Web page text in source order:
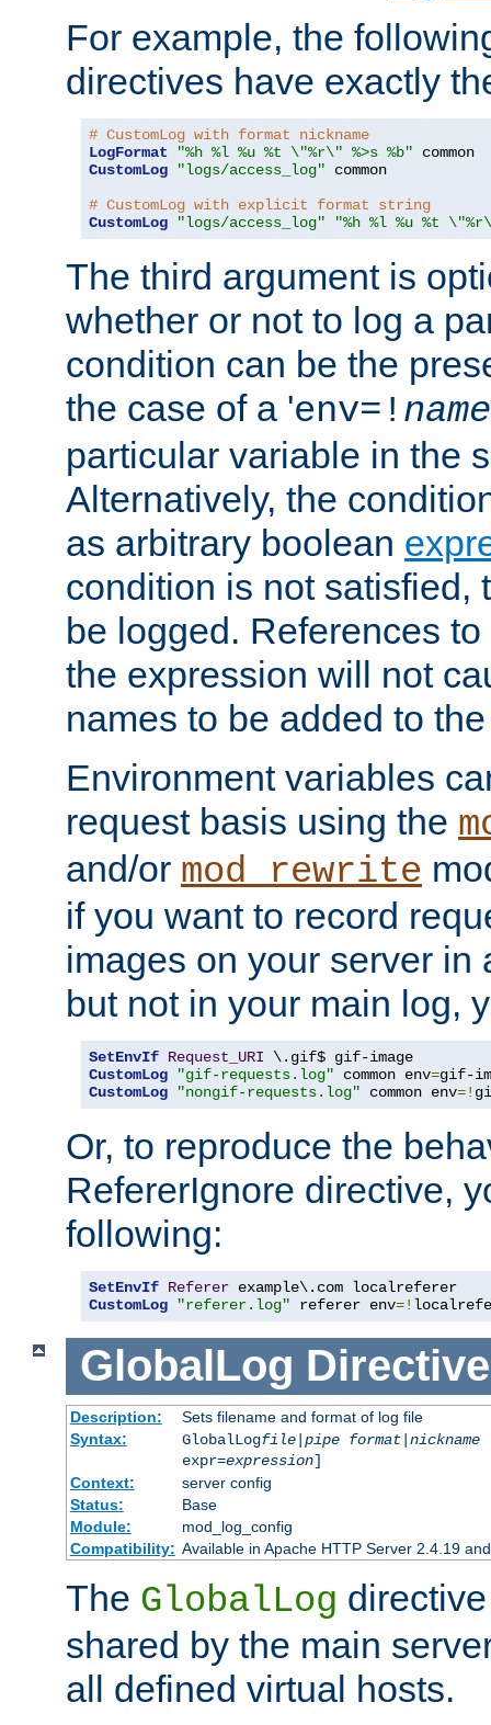
For example, the
directives have exactly
# CustomLog with format nickname
LogFormat
"%h %l %u %t \"%r\" %>s %b"
CustomLog
"logs/access_log" common
# CustomLog with explicit format string
CustomLog
"logs/access_log" "%h %l %u %t
The third argument is
whether or not to log a
condition can be the
the case of a 'env=! name
particular variable in the
Alternatively, the
as arbitrary boolean
condition is not satisfied,
be logged. References
the expression will not
names to be added to
Environment variables
request basis using the
and/or mod_rewrite
if you want to record
images on your server in
but not in your main log,
SetEnvIf Request_URI
CustomLog
"gif-requests.log" common env=
CustomLog
"nongif-requests.log" common env=!
Or, to reproduce the
RefererIgnore directive,
following:
SetEnvIf Referer
CustomLog
"referer.log" referer env=!
GlobalLog Directive
Description:
Sets filename and format of log file
Syntax:
GlobalLogfile| pipe format| nickname
expr=expression]
Context:
server config
Status:
Base
Module:
mod_log_config
Compatibility: Available in Apache HTTP Server 2.4.19
The GlobalLog
shared by the main
all defined virtual hosts.